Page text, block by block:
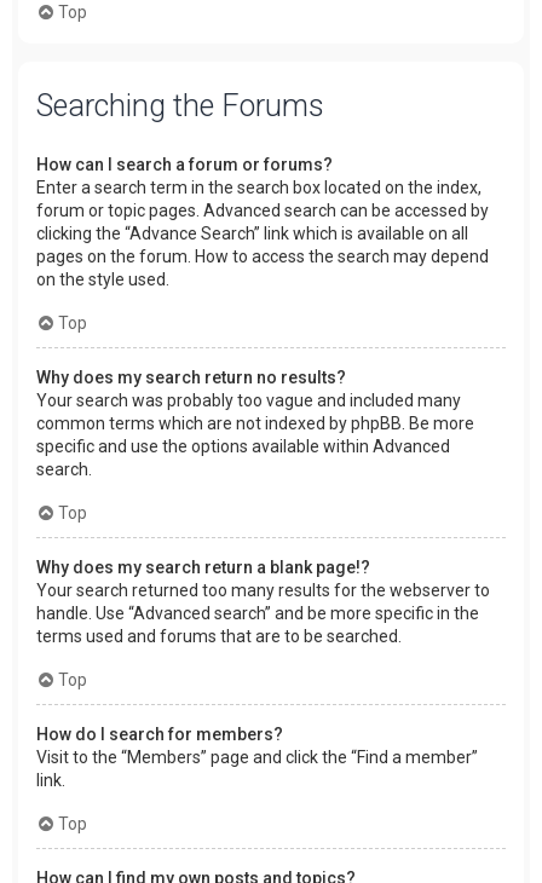
Top
Searching the Forums
How can I search a forum or forums?
Enter a search term in the search box located on the index,
forum or topic pages. Advanced search can be accessed by
clicking the “Advance Search” link which is available on all
pages on the forum. How to access the search may depend
on the style used.
Top
Why does my search return no results?
Your search was probably too vague and included many
common terms which are not indexed by phpBB. Be more
specific and use the options available within Advanced
search.
Top
Why does my search return a blank page!?
Your search returned too many results for the webserver to
handle. Use “Advanced search” and be more specific in the
terms used and forums that are to be searched.
Top
How do I search for members?
Visit to the “Members” page and click the “Find a member”
link.
Top
How can I find my own posts and topics?